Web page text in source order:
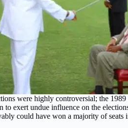
were highly controversial; the
exert undue influence on the
could have won a majority of seats